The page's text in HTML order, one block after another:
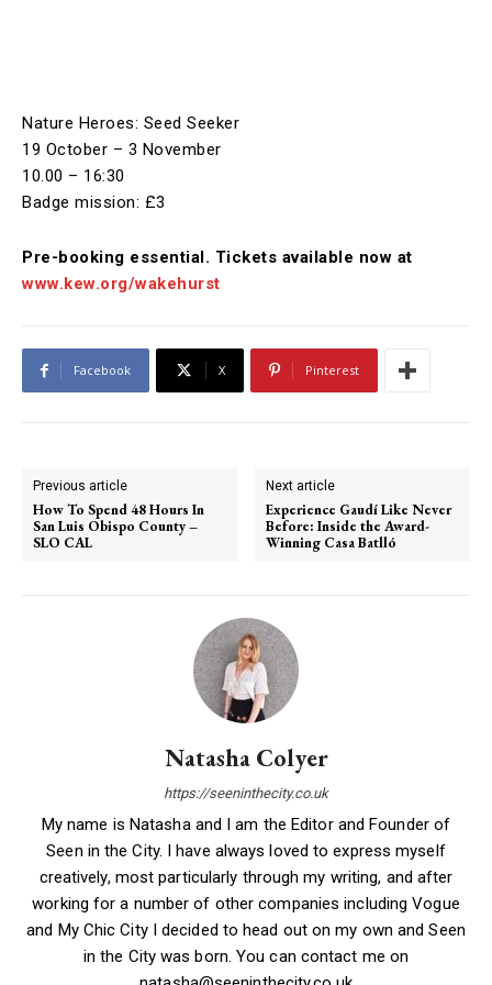
Nature Heroes: Seed Seeker
19 October – 3 November
10.00 – 16:30
Badge mission: £3
Pre-booking essential. Tickets available now at
www.kew.org/wakehurst
Facebook X Pinterest
Previous article
How To Spend 48 Hours In
San Luis Obispo County –
SLO CAL
Next article
Experience Gaudí Like Never
Before: Inside the Award-
Winning Casa Batlló
Natasha Colyer
https://seeninthecity.co.uk
My name is Natasha and I am the Editor and Founder of
Seen in the City. I have always loved to express myself
creatively, most particularly through my writing, and after
working for a number of other companies including Vogue
and My Chic City I decided to head out on my own and Seen
in the City was born. You can contact me on